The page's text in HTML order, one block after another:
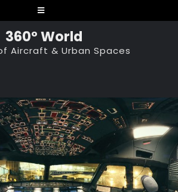
360° World
Aircraft & Urban Spaces